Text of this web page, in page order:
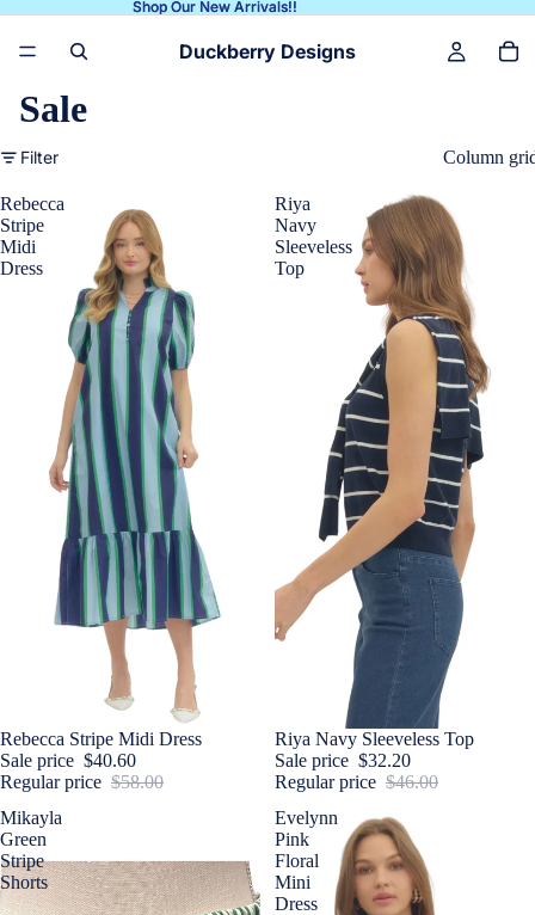
Shop Our New Arrivals!!
Shop Our New Arrivals!!
Duckberry Designs
Sale
Filter Column
Rebecca
Stripe
Midi
Dress
Sale
Rebecca Stripe Midi Dress
Sale price $40.60
Regular price $58.00
Riya
Navy
Sleeveless
Top
Sale
Riya Navy Sleeveless Top
Sale price $32.20
Regular price $46.00
Mikayla
Green
Stripe
Shorts
Evelynn
Pink
Floral
Mini
Dress